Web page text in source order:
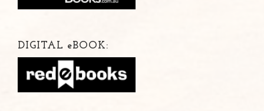
DIGITAL eBOOK: